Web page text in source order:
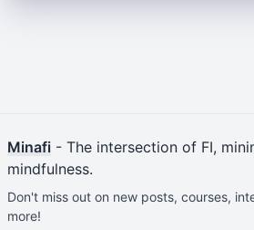
Minafi - The intersection of FI,
mindfulness.
Don't miss out on new posts, courses,
more!